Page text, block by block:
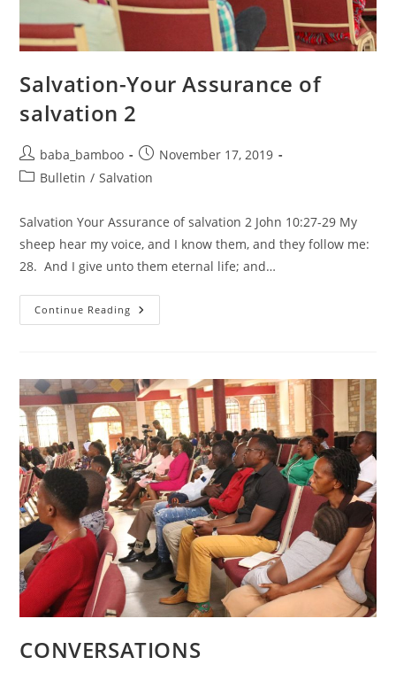
Salvation-Your Assurance of
salvation 2
Post
author:
baba_bamboo
Post
published:
November 17, 2019
PostBulletin / Salvation
Salvation Your Assurance of salvation 2 John 10:27-29 My
sheep hear my voice, and I know them, and they follow me:
28. And I give unto them eternal life; and…
Continue Reading Salvation-
Your
CONVERSATIONS